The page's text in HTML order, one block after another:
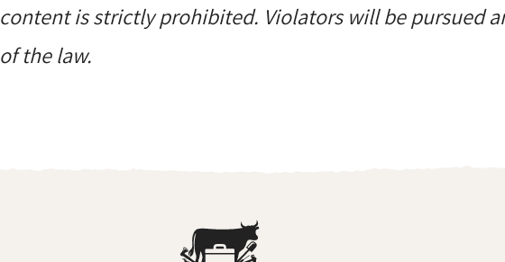
content is strictly prohibited. Violators will be pursued
of the law.